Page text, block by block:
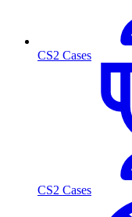
CS2 Cases
CS2 Cases